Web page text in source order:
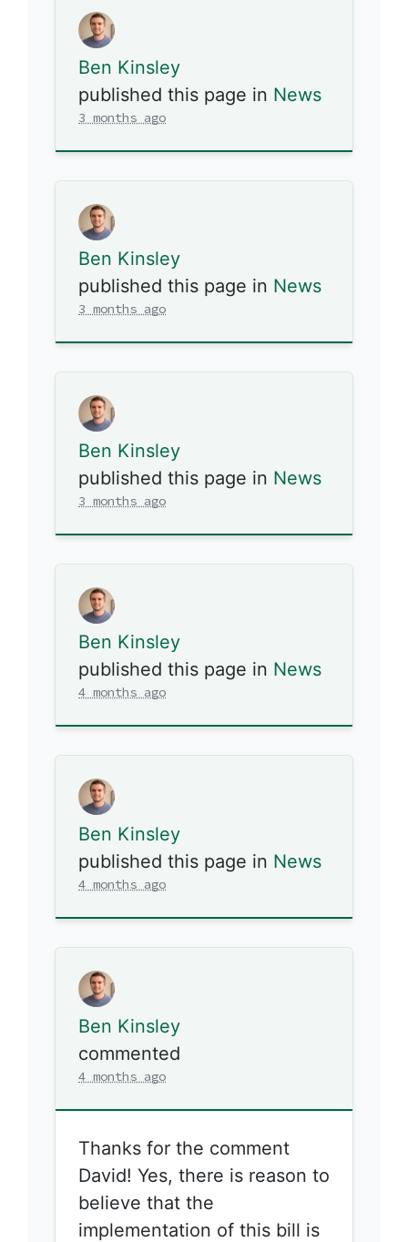
Ben Kinsley
published this page in News
3 months ago
Ben Kinsley
published this page in News
3 months ago
Ben Kinsley
published this page in News
3 months ago
Ben Kinsley
published this page in News
4 months ago
Ben Kinsley
published this page in News
4 months ago
Ben Kinsley
commented
4 months ago
Thanks for the comment
David! Yes, there is reason to
believe that the
implementation of this bill is